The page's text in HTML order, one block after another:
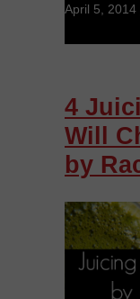
April 5, 2014
4
Will
by